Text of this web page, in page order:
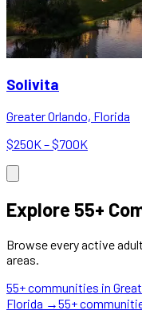
Solivita
Greater Orlando, Florida
$250K – $700K
Explore 55+
Browse every active
areas.
55+ communities in
Florida →55+